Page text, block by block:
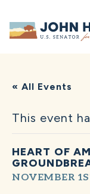
Home
« All Events
This event
HEART OF
NOVEMBER